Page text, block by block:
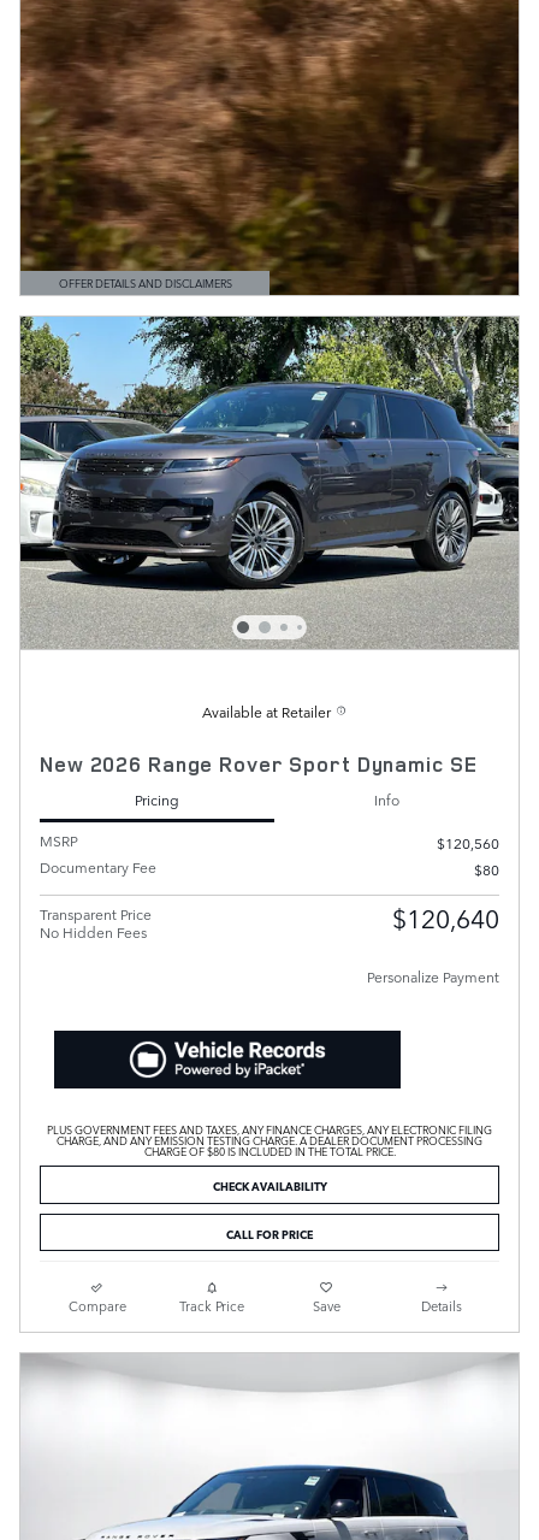
OFFER DETAILS AND DISCLAIMERS
OPEN DETAILS MODAL
Available at Retailer
New 2026 Range Rover Sport Dynamic SE
Pricing
Info
MSRP
$120,560
Documentary Fee
$80
Transparent Price
No Hidden Fees
$120,640
Personalize Payment
PLUS GOVERNMENT FEES AND TAXES, ANY FINANCE CHARGES, ANY ELECTRONIC FILING
CHARGE, AND ANY EMISSION TESTING CHARGE. A DEALER DOCUMENT PROCESSING
CHARGE OF $80 IS INCLUDED IN THE TOTAL PRICE.
CHECK AVAILABILITY
CALL FOR PRICE
Compare Track Price Save Details